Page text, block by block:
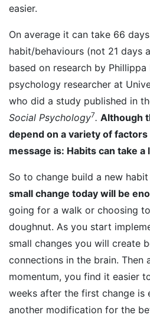
easier.
On average it can take 66
habit/behaviours (not 21 days
based on research by Phillippa
psychology researcher at
who did a study published in
Social Psychology7. Although
depend on a variety of
message is: Habits can take
So to change build a new
small change today will be
going for a walk or choosing
doughnut. As you start
small changes you will create
connections in the brain. Then
momentum, you find it easier
weeks after the first change is
another modification for the